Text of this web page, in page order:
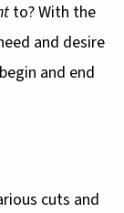
to? With the
and desire
and end
cuts and